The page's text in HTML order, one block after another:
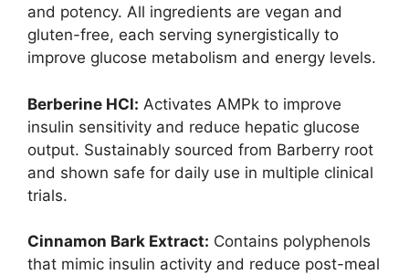
and potency. All ingredients are vegan and
gluten-free, each serving synergistically to
improve glucose metabolism and energy levels.
Berberine HCl: Activates AMPk to improve
insulin sensitivity and reduce hepatic glucose
output. Sustainably sourced from Barberry root
and shown safe for daily use in multiple clinical
trials.
Cinnamon Bark Extract: Contains polyphenols
that mimic insulin activity and reduce post-meal